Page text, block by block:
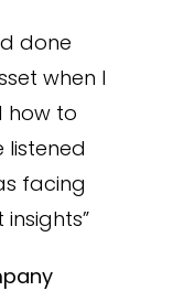
done
when I
how to
facing